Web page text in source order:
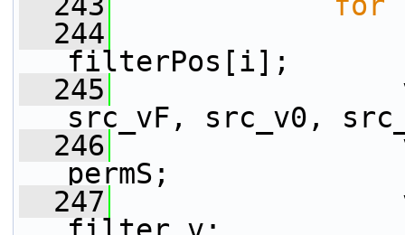
  244
filterPos[i];
  245
src_vF, src_v0,
  246
permS;
  247